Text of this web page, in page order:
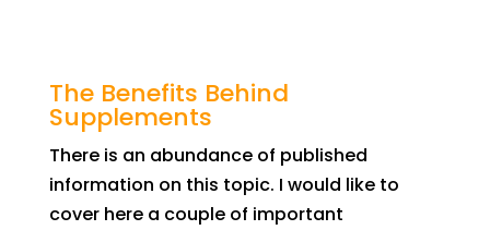
The Benefits Behind
Supplements
There is an abundance of published
information on this topic. I would like to
cover here a couple of important